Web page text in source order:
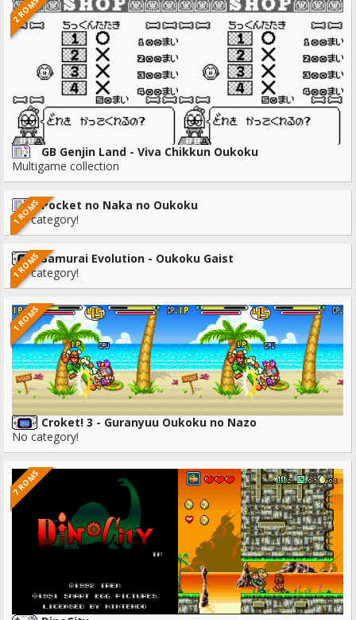
2 ROMS
GB Genjin Land - Viva Chikkun Oukoku
Multigame collection
1 ROMSPocket no Naka no Oukoku
No category!
1 ROMSSamurai Evolution - Oukoku Gaist
No category!
1 ROMS
Croket! 3 - Guranyuu Oukoku no Nazo
No category!
7 ROMS